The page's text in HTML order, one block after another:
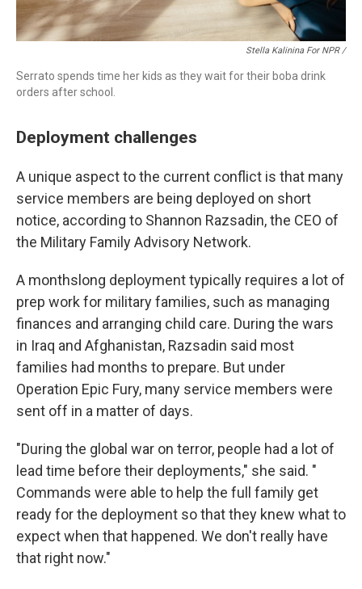
Stella Kalinina For NPR /
Serrato spends time her kids as they wait for their boba drink
orders after school.
Deployment challenges
A unique aspect to the current conflict is that many
service members are being deployed on short
notice, according to Shannon Razsadin, the CEO of
the Military Family Advisory Network.
A monthslong deployment typically requires a lot of
prep work for military families, such as managing
finances and arranging child care. During the wars
in Iraq and Afghanistan, Razsadin said most
families had months to prepare. But under
Operation Epic Fury, many service members were
sent off in a matter of days.
"During the global war on terror, people had a lot of
lead time before their deployments," she said. "
Commands were able to help the full family get
ready for the deployment so that they knew what to
expect when that happened. We don't really have
that right now."